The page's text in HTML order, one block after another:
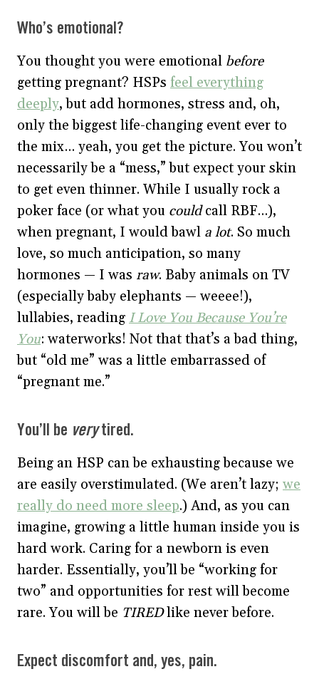
Who’s emotional?
You thought you were emotional before
getting pregnant? HSPs feel everything
deeply, but add hormones, stress and, oh,
only the biggest life-changing event ever to
the mix… yeah, you get the picture. You won’t
necessarily be a “mess,” but expect your skin
to get even thinner. While I usually rock a
poker face (or what you couldcall RBF…),
when pregnant, I would bawl a lot. So much
love, so much anticipation, so many
hormones — I was raw. Baby animals on TV
(especially baby elephants — weeee!),
lullabies, reading I Love You Because You’re
You: waterworks! Not that that’s a bad thing,
but “old me” was a little embarrassed of
“pregnant me.”
You’ll be verytired.
Being an HSP can be exhausting because we
are easily overstimulated. (We aren’t lazy; we
really do need more sleep.) And, as you can
imagine, growing a little human inside you is
hard work. Caring for a newborn is even
harder. Essentially, you’ll be “working for
two” and opportunities for rest will become
rare. You will be TIREDlike never before.
Expect discomfort and, yes, pain.